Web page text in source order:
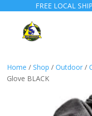
FREE LOCAL
Home / Shop / Outdoor /
Glove BLACK